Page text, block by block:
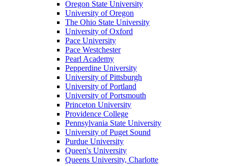
Oregon State University
University of Oregon
The Ohio State University
University of Oxford
Pace University
Pace Westchester
Pearl Academy
Pepperdine University
University of Pittsburgh
University of Portland
University of Portsmouth
Princeton University
Providence College
Pennsylvania State University
University of Puget Sound
Purdue University
Queen's University
Queens University, Charlotte